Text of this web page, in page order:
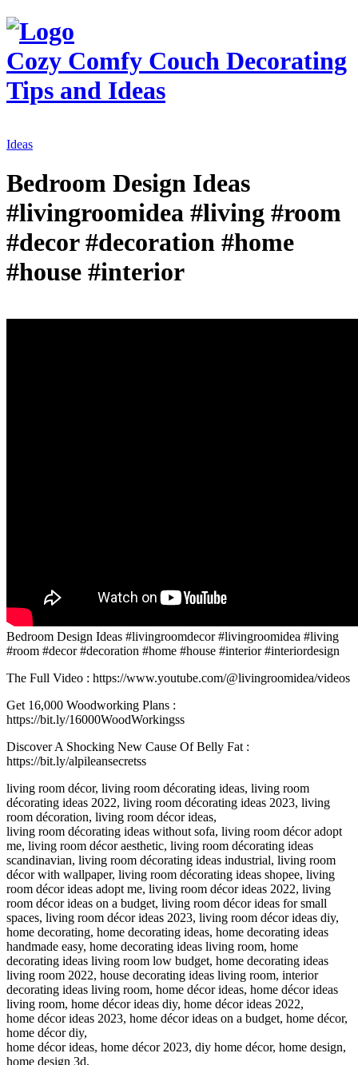
Cozy Comfy Couch Decorating
Tips and Ideas
Ideas
Bedroom Design Ideas
#livingroomidea #living #room
#decor #decoration #home
#house #interior
Bedroom Design Ideas #livingroomdecor #livingroomidea #living
#room #decor #decoration #home #house #interior #interiordesign
The Full Video : https://www.youtube.com/@livingroomidea/videos
Get 16,000 Woodworking Plans :
https://bit.ly/16000WoodWorkingss
Discover A Shocking New Cause Of Belly Fat :
https://bit.ly/alpileansecretss
living room décor, living room décorating ideas, living room
décorating ideas 2022, living room décorating ideas 2023, living
room décoration, living room décor ideas,
living room décorating ideas without sofa, living room décor adopt
me, living room décor aesthetic, living room décorating ideas
scandinavian, living room décorating ideas industrial, living room
décor with wallpaper, living room décorating ideas shopee, living
room décor ideas adopt me, living room décor ideas 2022, living
room décor ideas on a budget, living room décor ideas for small
spaces, living room décor ideas 2023, living room décor ideas diy,
home decorating, home decorating ideas, home decorating ideas
handmade easy, home decorating ideas living room, home
decorating ideas living room low budget, home decorating ideas
living room 2022, house decorating ideas living room, interior
decorating ideas living room, home décor ideas, home décor ideas
living room, home décor ideas diy, home décor ideas 2022,
home décor ideas 2023, home décor ideas on a budget, home décor,
home décor diy,
home décor ideas, home décor 2023, diy home décor, home design,
home design 3d,